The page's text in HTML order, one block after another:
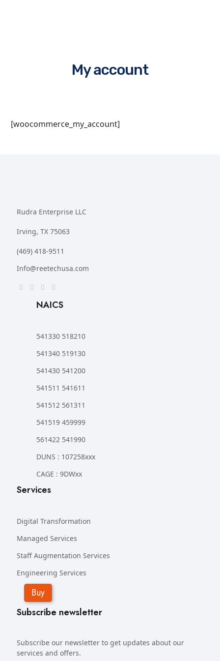
My account
[woocommerce_my_account]
Rudra Enterprise LLC
Irving, TX 75063
(469) 418-9511
Info@reetechusa.com
NAICS
541330 518210
541340 519130
541430 541200
541511 541611
541512 561311
541519 459999
561422 541990
DUNS : 107258xxx
CAGE : 9DWxx
Services
Digital Transformation
Managed Services
Staff Augmentation Services
Engineering Services
Buy
Subscribe newsletter
Subscribe our newsletter to get updates about our
services and offers.